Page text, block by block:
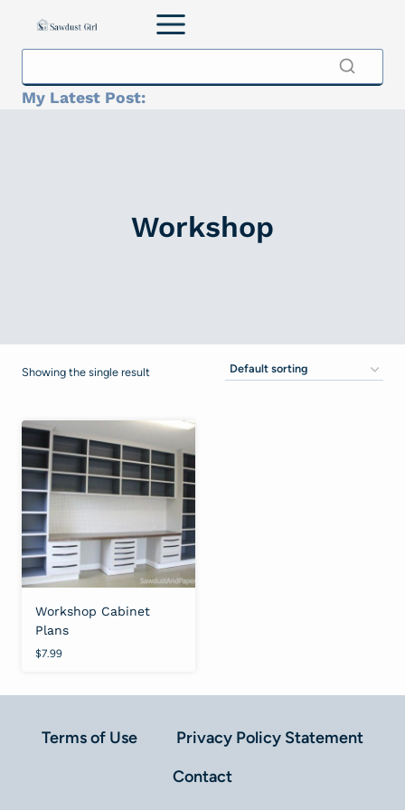
My Latest Post:
Workshop
Showing the single result
Workshop Cabinet
Plans
$7.99
Terms of Use
Privacy Policy Statement
Contact